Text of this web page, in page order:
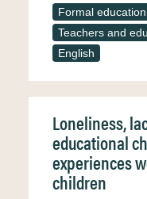
Formal education
Teachers and
English
Loneliness,
educational
experiences
children